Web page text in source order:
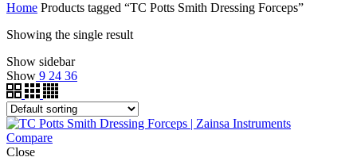
Home Products tagged “TC Potts Smith Dressing Forceps”
Showing the single result
Show sidebar
Show 9 24 36
Compare
Close